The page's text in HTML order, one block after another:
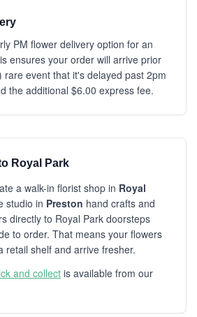
PM flower delivery option for an
ensures your order will arrive prior
event that it's delayed past 2pm
the additional $6.00 express fee.
Royal Park
a walk-in florist shop in Royal
studio in Preston hand crafts and
directly to Royal Park doorsteps
to order. That means your flowers
retail shelf and arrive fresher.
and collect is available from our